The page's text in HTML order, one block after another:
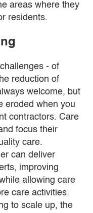
areas where they
residents.
- of
reduction of
welcome, but
eroded when you
contractors. Care
focus their
care.
can deliver
improving
allowing care
care activities.
to scale up, the